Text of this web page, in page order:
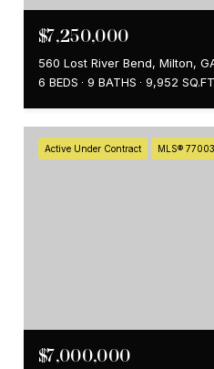
$7,250,000
560 Lost River Bend, Milton,
6 BEDS
9 BATHS 9,952
Active Under Contract MLS®
$7,000,000